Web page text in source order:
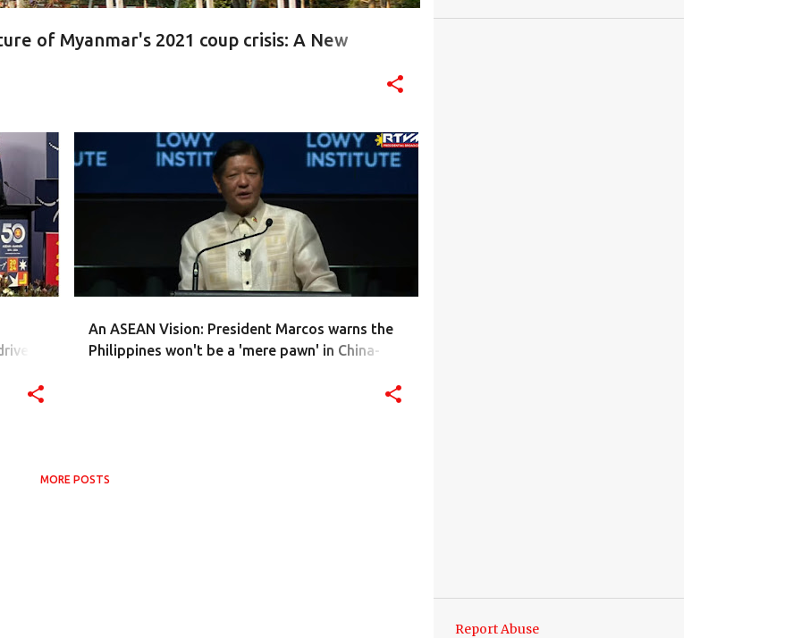
of Myanmar's 2021 coup crisis: A New
An ASEAN Vision: President Marcos warns the
Philippines won't be a 'mere pawn' in China-
ASEAN AUKUS AUSTRALIA FTA + 3
MORE POSTS
Report Abuse